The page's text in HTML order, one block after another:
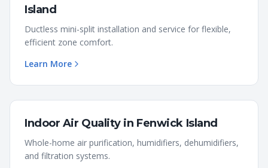
Island
Ductless mini-split installation and service for flexible,
efficient zone comfort.
Learn More
Indoor Air Qualityin Fenwick Island
Whole-home air purification, humidifiers, dehumidifiers,
and filtration systems.